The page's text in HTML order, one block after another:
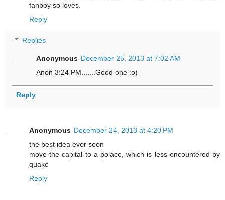
fanboy so loves.
Reply
Replies
Anonymous December 25, 2013 at 7:02 AM
Anon 3:24 PM.......Good one :o)
Reply
Anonymous December 24, 2013 at 4:20 PM
the best idea ever seen
move the capital to a polace, which is less encountered by
quake
Reply